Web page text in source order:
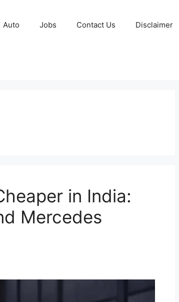
Auto Jobs Contact Us Disclaimer
in India:
Mercedes